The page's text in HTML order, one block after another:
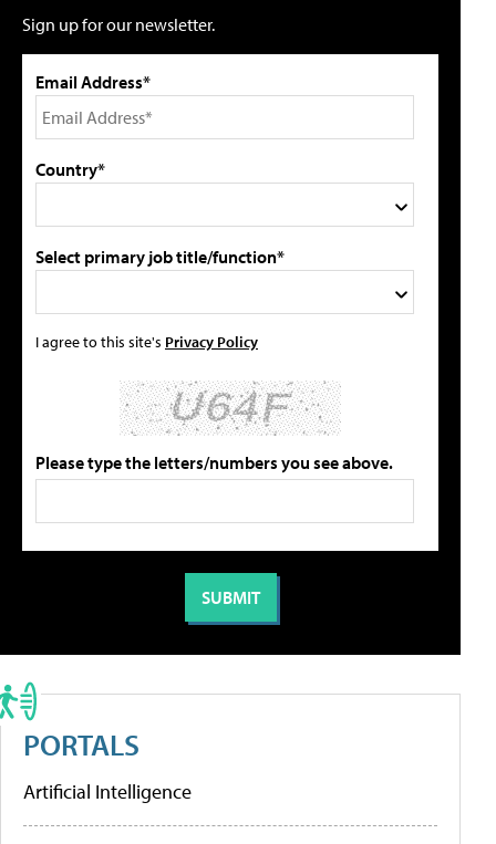
Sign up for our newsletter.
Email Address*
Country*
Select primary job title/function*
I agree to this site's Privacy Policy
Please type the letters/numbers you see above.
PORTALS
Artificial Intelligence